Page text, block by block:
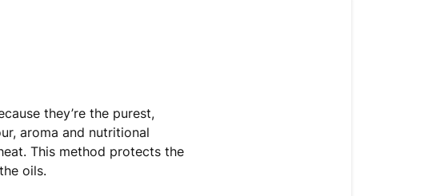
they’re the purest,
aroma and nutritional
This method protects the
oils.